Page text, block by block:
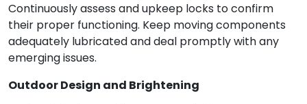
Continuously assess and upkeep locks to confirm
their proper functioning. Keep moving components
adequately lubricated and deal promptly with any
emerging issues.
Outdoor Design and Brightening